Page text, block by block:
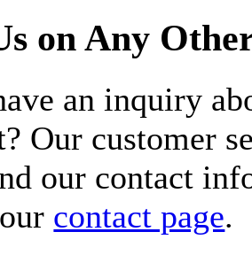
on Any
an inquiry
Our customer
our contact
contact page.